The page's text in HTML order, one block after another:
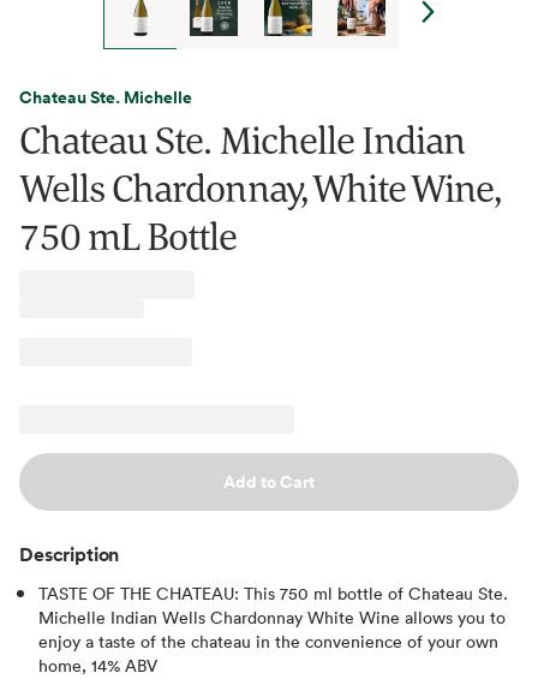
Chateau Ste. Michelle
Chateau Ste. Michelle Indian
Wells Chardonnay, White Wine,
750 mL Bottle
Add to Cart
Description
TASTE OF THE CHATEAU: This 750 ml bottle of Chateau Ste.
Michelle Indian Wells Chardonnay White Wine allows you to
enjoy a taste of the chateau in the convenience of your own
home, 14% ABV